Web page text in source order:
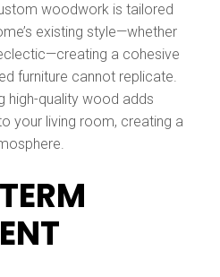
woodwork is tailored
existing style—whether
a cohesive
furniture cannot replicate.
high-quality wood adds
your living room, creating a